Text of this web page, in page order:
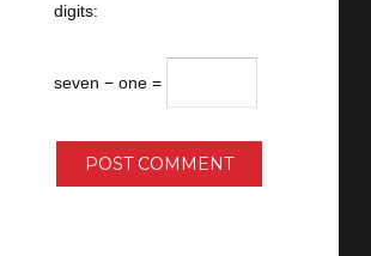
digits:
seven − one =